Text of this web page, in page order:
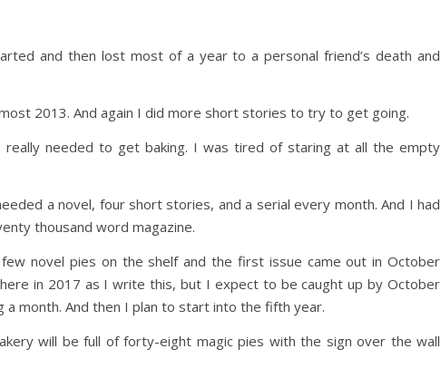
and then lost most of a year to a personal friend’s death and
2013. And again I did more short stories to try to get going.
needed to get baking. I was tired of staring at all the empty
a novel, four short stories, and a serial every month. And I had
thousand word magazine.
novel pies on the shelf and the first issue came out in October
in 2017 as I write this, but I expect to be caught up by October
month. And then I plan to start into the fifth year.
will be full of forty-eight magic pies with the sign over the wall